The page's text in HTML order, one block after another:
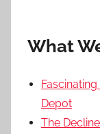
What
Depot
The